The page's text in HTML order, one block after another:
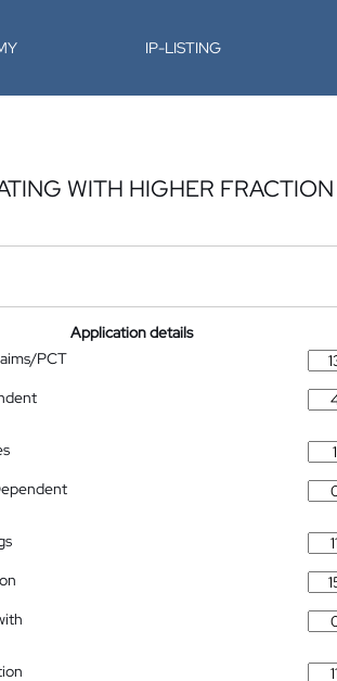
IP-LISTING
WITH HIGHER FRACTION
Application details
PCT